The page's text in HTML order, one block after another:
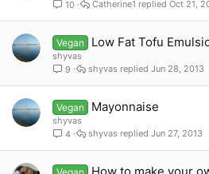
10
Oct 21,
Catherine1
Vegan Low Fat Tofu
shyvas
9
Jun 28, 2013
shyvas
Vegan Mayonnaise
shyvas
4
Jun 27, 2013
shyvas